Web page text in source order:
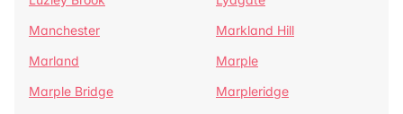
Manchester
Markland Hill
Marland
Marple
Marple Bridge
Marpleridge